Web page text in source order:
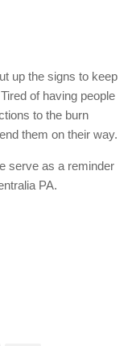
up the signs to keep
of having people
to the burn
them on their way.
serve as a reminder
PA.